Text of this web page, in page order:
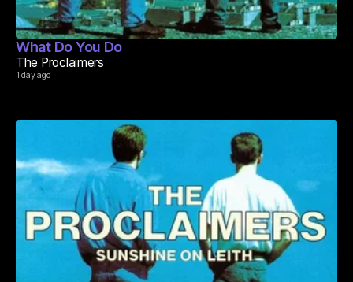
What Do You Do
The Proclaimers
1 day ago